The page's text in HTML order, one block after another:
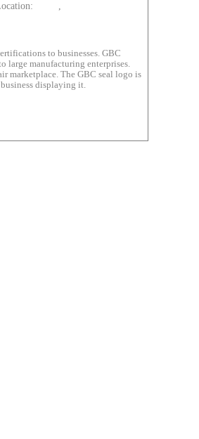
,
to businesses. GBC
large manufacturing enterprises.
marketplace. The GBC seal logo is
displaying it.